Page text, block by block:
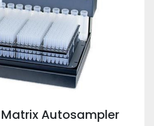
Autosampler